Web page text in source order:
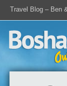
Travel Blog – Ben